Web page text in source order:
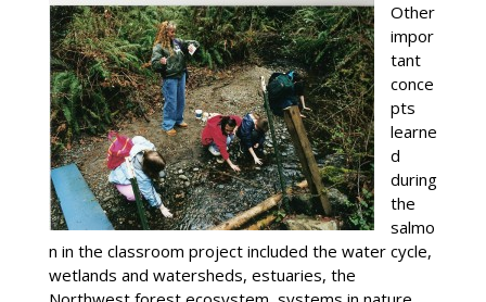
Other
impor
tant
conce
pts
learne
d
during
the
salmo
n in the classroom project included the water cycle,
wetlands and watersheds, estuaries, the